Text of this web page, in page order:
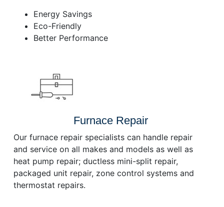
Energy Savings
Eco-Friendly
Better Performance
Furnace Repair
Our furnace repair specialists can handle repair
and service on all makes and models as well as
heat pump repair; ductless mini-split repair,
packaged unit repair, zone control systems and
thermostat repairs.